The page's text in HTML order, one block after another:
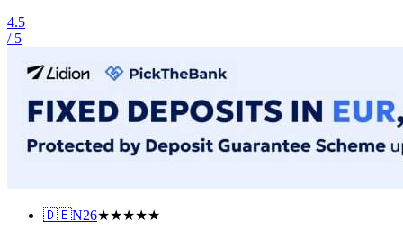
4.5
/ 5
🇩🇪N26★★★★★